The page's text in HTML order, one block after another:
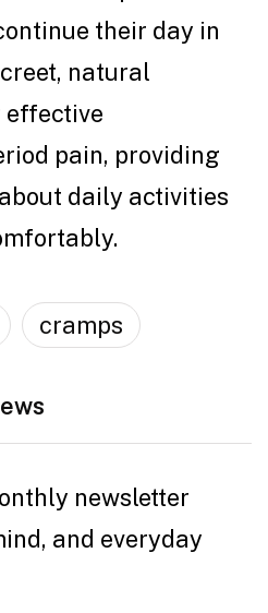
their day in
natural
effective
pain, providing
daily activities
cramps
newsletter
and everyday